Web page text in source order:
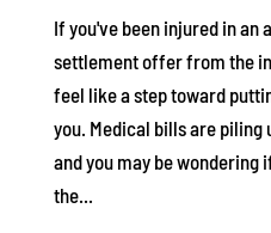
If you've been injured in an
settlement offer from the
feel like a step toward
you. Medical bills are piling
and you may be
the...